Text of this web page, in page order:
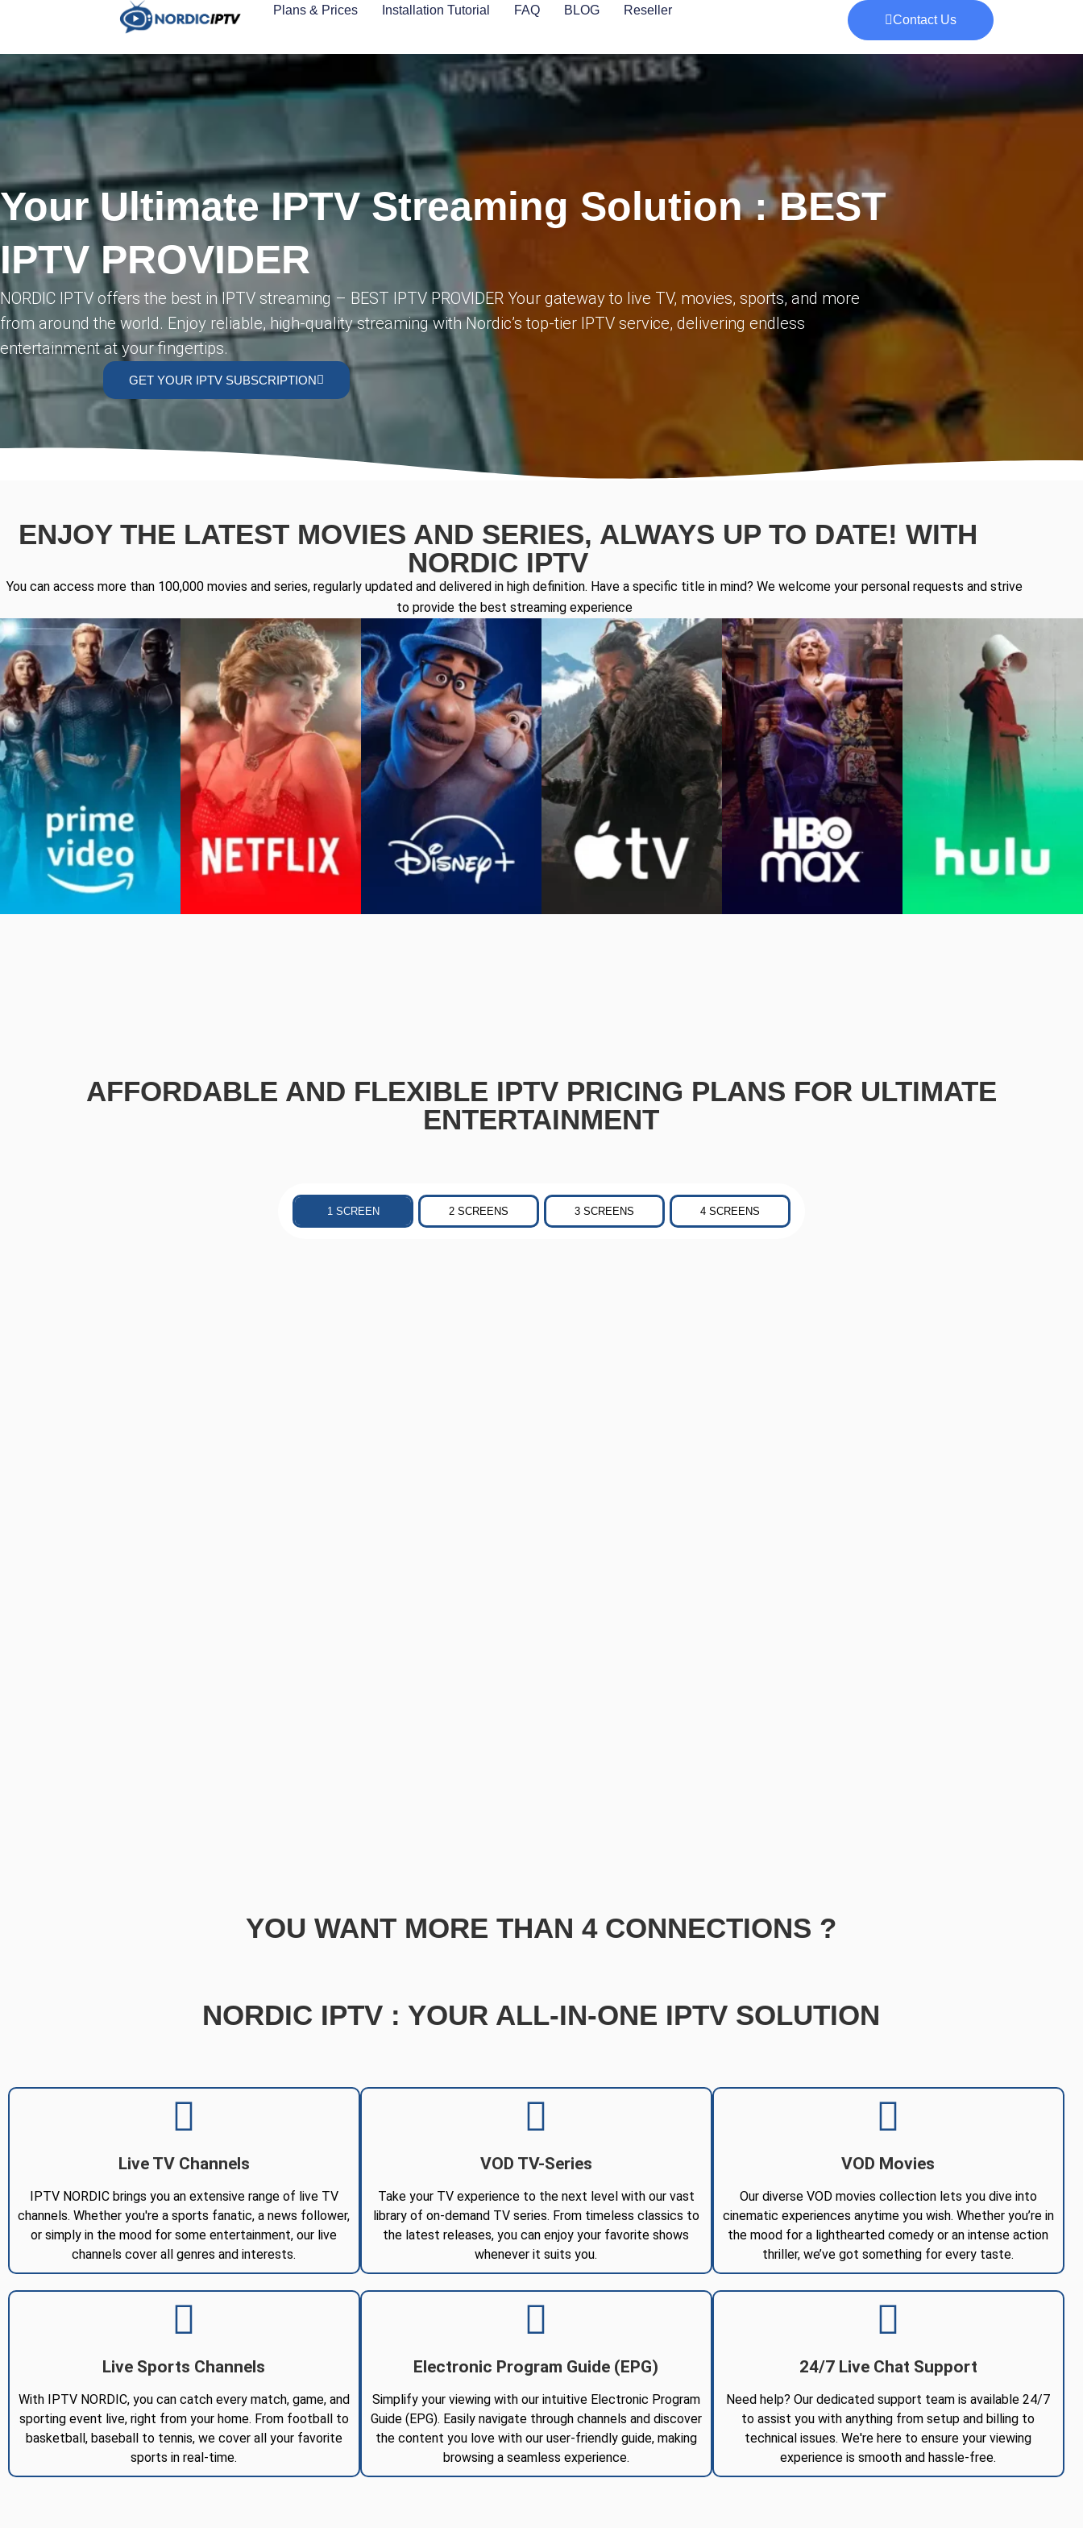
Plans & Prices Installation Tutorial FAQ BLOG Reseller
Contact Us
Your Ultimate IPTV Streaming Solution : BEST
IPTV PROVIDER
NORDIC IPTV offers the best in IPTV streaming – BEST IPTV PROVIDER Your gateway to live TV, movies, sports, and more
from around the world. Enjoy reliable, high-quality streaming with Nordic’s top-tier IPTV service, delivering endless
entertainment at your fingertips.
GET YOUR IPTV SUBSCRIPTION
ENJOY THE LATEST MOVIES AND SERIES, ALWAYS UP TO DATE! WITH
NORDIC IPTV
You can access more than 100,000 movies and series, regularly updated and delivered in high definition. Have a specific title in mind? We welcome your personal requests and strive
to provide the best streaming experience
AFFORDABLE AND FLEXIBLE IPTV PRICING PLANS FOR ULTIMATE
ENTERTAINMENT
1 SCREEN 2 SCREENS 3 SCREENS 4 SCREENS
YOU WANT MORE THAN 4 CONNECTIONS ?
NORDIC IPTV : YOUR ALL-IN-ONE IPTV SOLUTION
Live TV Channels
IPTV NORDIC brings you an extensive range of live TV
channels. Whether you're a sports fanatic, a news follower,
or simply in the mood for some entertainment, our live
channels cover all genres and interests.
VOD TV-Series
Take your TV experience to the next level with our vast
library of on-demand TV series. From timeless classics to
the latest releases, you can enjoy your favorite shows
whenever it suits you.
VOD Movies
Our diverse VOD movies collection lets you dive into
cinematic experiences anytime you wish. Whether you’re in
the mood for a lighthearted comedy or an intense action
thriller, we’ve got something for every taste.
Live Sports Channels
With IPTV NORDIC, you can catch every match, game, and
sporting event live, right from your home. From football to
basketball, baseball to tennis, we cover all your favorite
sports in real-time.
Electronic Program Guide (EPG)
Simplify your viewing with our intuitive Electronic Program
Guide (EPG). Easily navigate through channels and discover
the content you love with our user-friendly guide, making
browsing a seamless experience.
24/7 Live Chat Support
Need help? Our dedicated support team is available 24/7
to assist you with anything from setup and billing to
technical issues. We're here to ensure your viewing
experience is smooth and hassle-free.